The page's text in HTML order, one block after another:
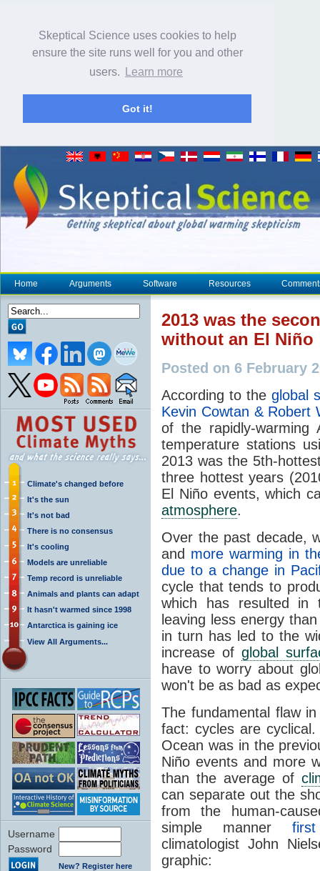
Skeptical Science uses cookies to help
ensure the site runs well for you and other
users.
Learn more
Got it!
Home Arguments Software Resources
Climate's changed before
It's the sun
It's not bad
There is no consensus
It's cooling
Models are unreliable
Temp record is unreliable
Animals and plants can adapt
It hasn't warmed since 1998
Antarctica is gaining ice
View All Arguments...
Username
Password
New? Register here
2013 was the
without an El Niño
Posted on 6 February
According to the global
Kevin Cowtan & Robert
of the rapidly-
temperature stations
2013 was the 5th-
three hottest years
El Niño events, which
atmosphere.
Over the past decade,
and more warming in
due to a change in
cycle that tends to
which has resulted in
leaving less energy
in turn has led to the
increase of global
have to worry about
won't be as bad as
The fundamental flaw
fact: cycles are
Ocean was in the
Niño events and more
than the average of
can separate out the
from the human-
simple manner
climatologist John
graphic: